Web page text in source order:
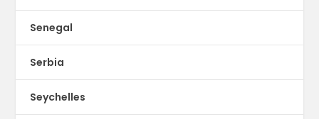
Senegal
Serbia
Seychelles